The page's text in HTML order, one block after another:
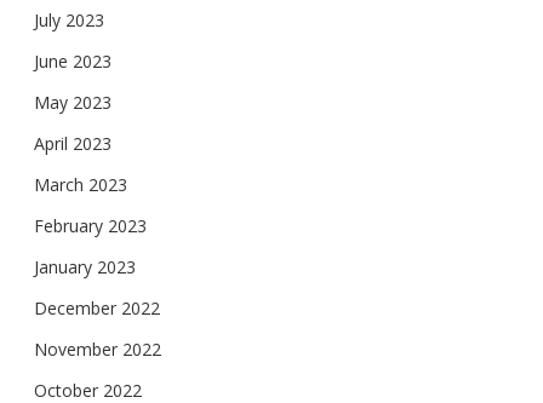
July 2023
June 2023
May 2023
April 2023
March 2023
February 2023
January 2023
December 2022
November 2022
October 2022